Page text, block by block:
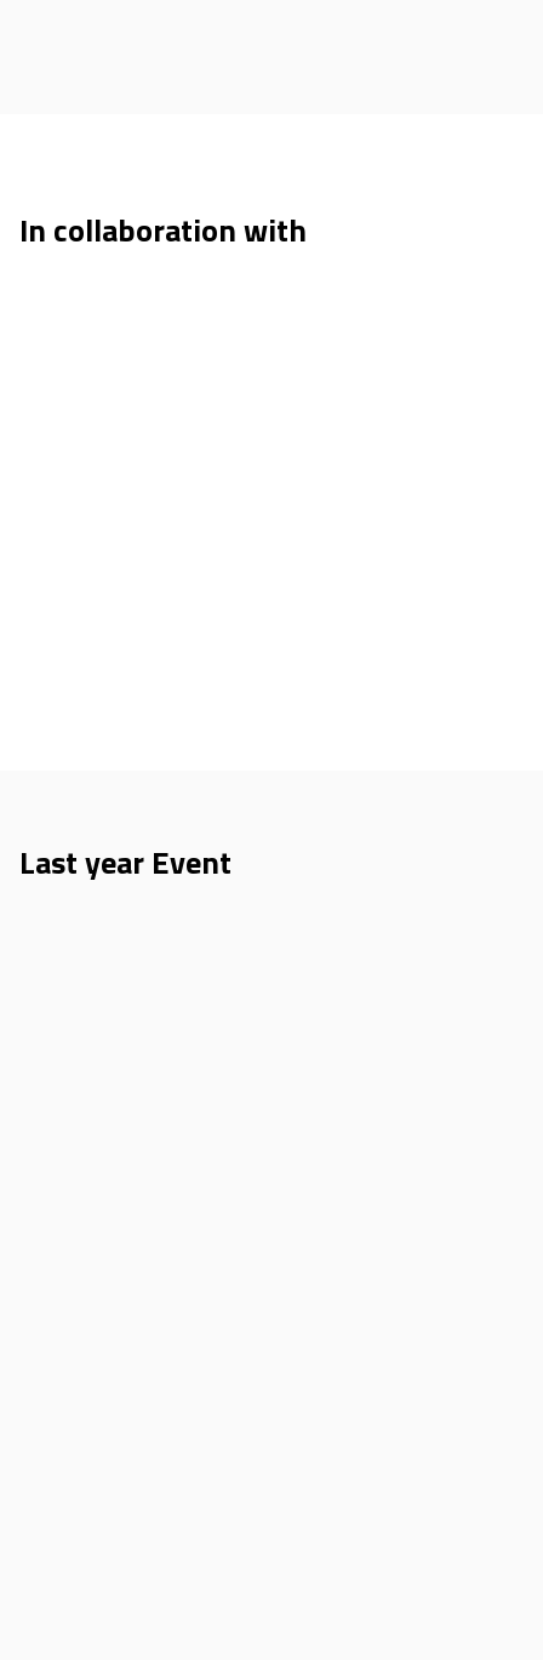
In collaboration with
Last year Event